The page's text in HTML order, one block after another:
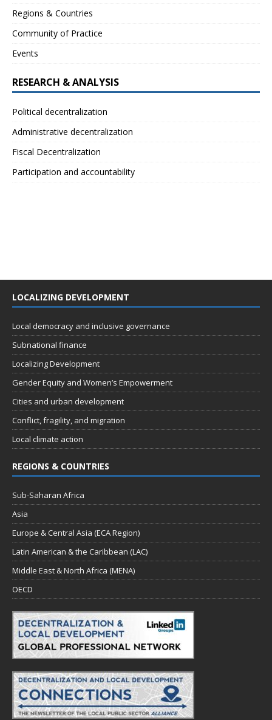
Regions & Countries
Community of Practice
Events
RESEARCH & ANALYSIS
Political decentralization
Administrative decentralization
Fiscal Decentralization
Participation and accountability
LOCALIZING DEVELOPMENT
Local democracy and inclusive governance
Subnational finance
Localizing Development
Gender Equity and Women’s Empowerment
Cities and urban development
Conflict, fragility, and migration
Local climate action
REGIONS & COUNTRIES
Sub-Saharan Africa
Asia
Europe & Central Asia (ECA Region)
Latin American & the Caribbean (LAC)
Middle East & North Africa (MENA)
OECD